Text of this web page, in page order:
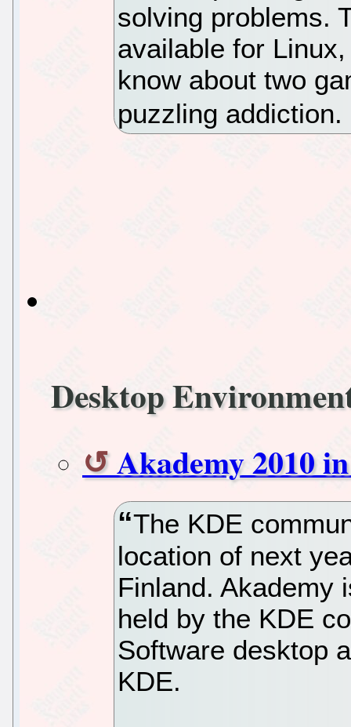
solving problems.
available for
know about two
puzzling addiction.
Desktop
Akademy 2010
The KDE
location of next
Finland. Akademy
held by the KDE
Software desktop
KDE.